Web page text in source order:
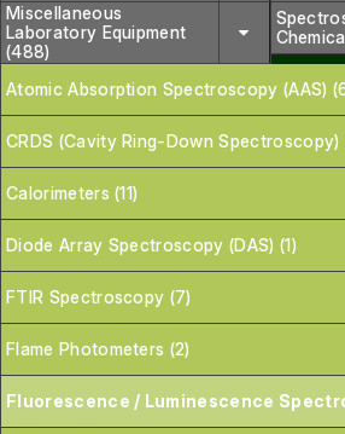
Miscellaneous
Laboratory Equipment
(488)
Atomic Absorption Spectroscopy (AAS)
CRDS (Cavity Ring-Down Spectroscopy)
Calorimeters (11)
Diode Array Spectroscopy (DAS) (1)
FTIR Spectroscopy (7)
Flame Photometers (2)
Fluorescence / Luminescence